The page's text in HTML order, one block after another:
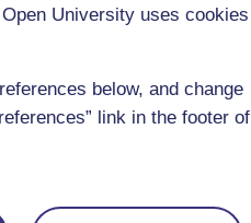
University uses cookies
below, and change
link in the footer of